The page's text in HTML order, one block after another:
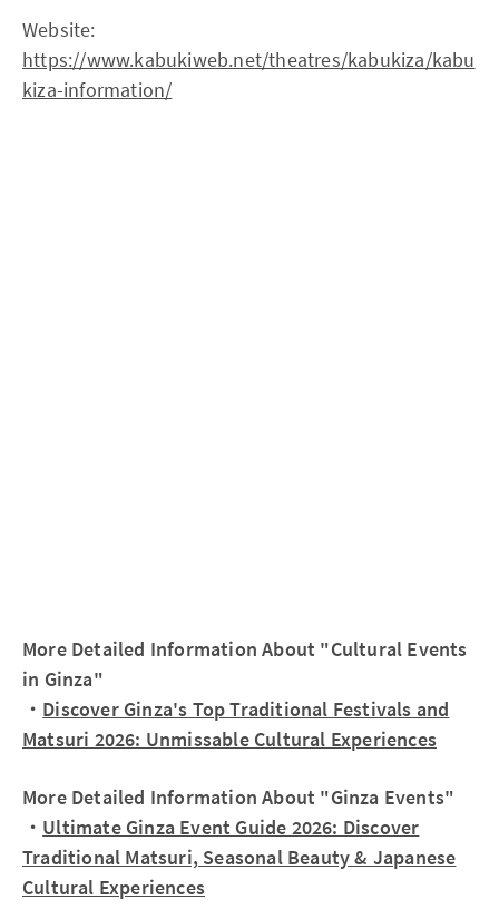
Website:
https://www.kabukiweb.net/theatres/kabukiza/kabu
kiza-information/
More Detailed Information About "Cultural Events
in Ginza"
・ Discover Ginza's Top Traditional Festivals and
Matsuri 2026: Unmissable Cultural Experiences
More Detailed Information About "Ginza Events"
・ Ultimate Ginza Event Guide 2026: Discover
Traditional Matsuri, Seasonal Beauty & Japanese
Cultural Experiences